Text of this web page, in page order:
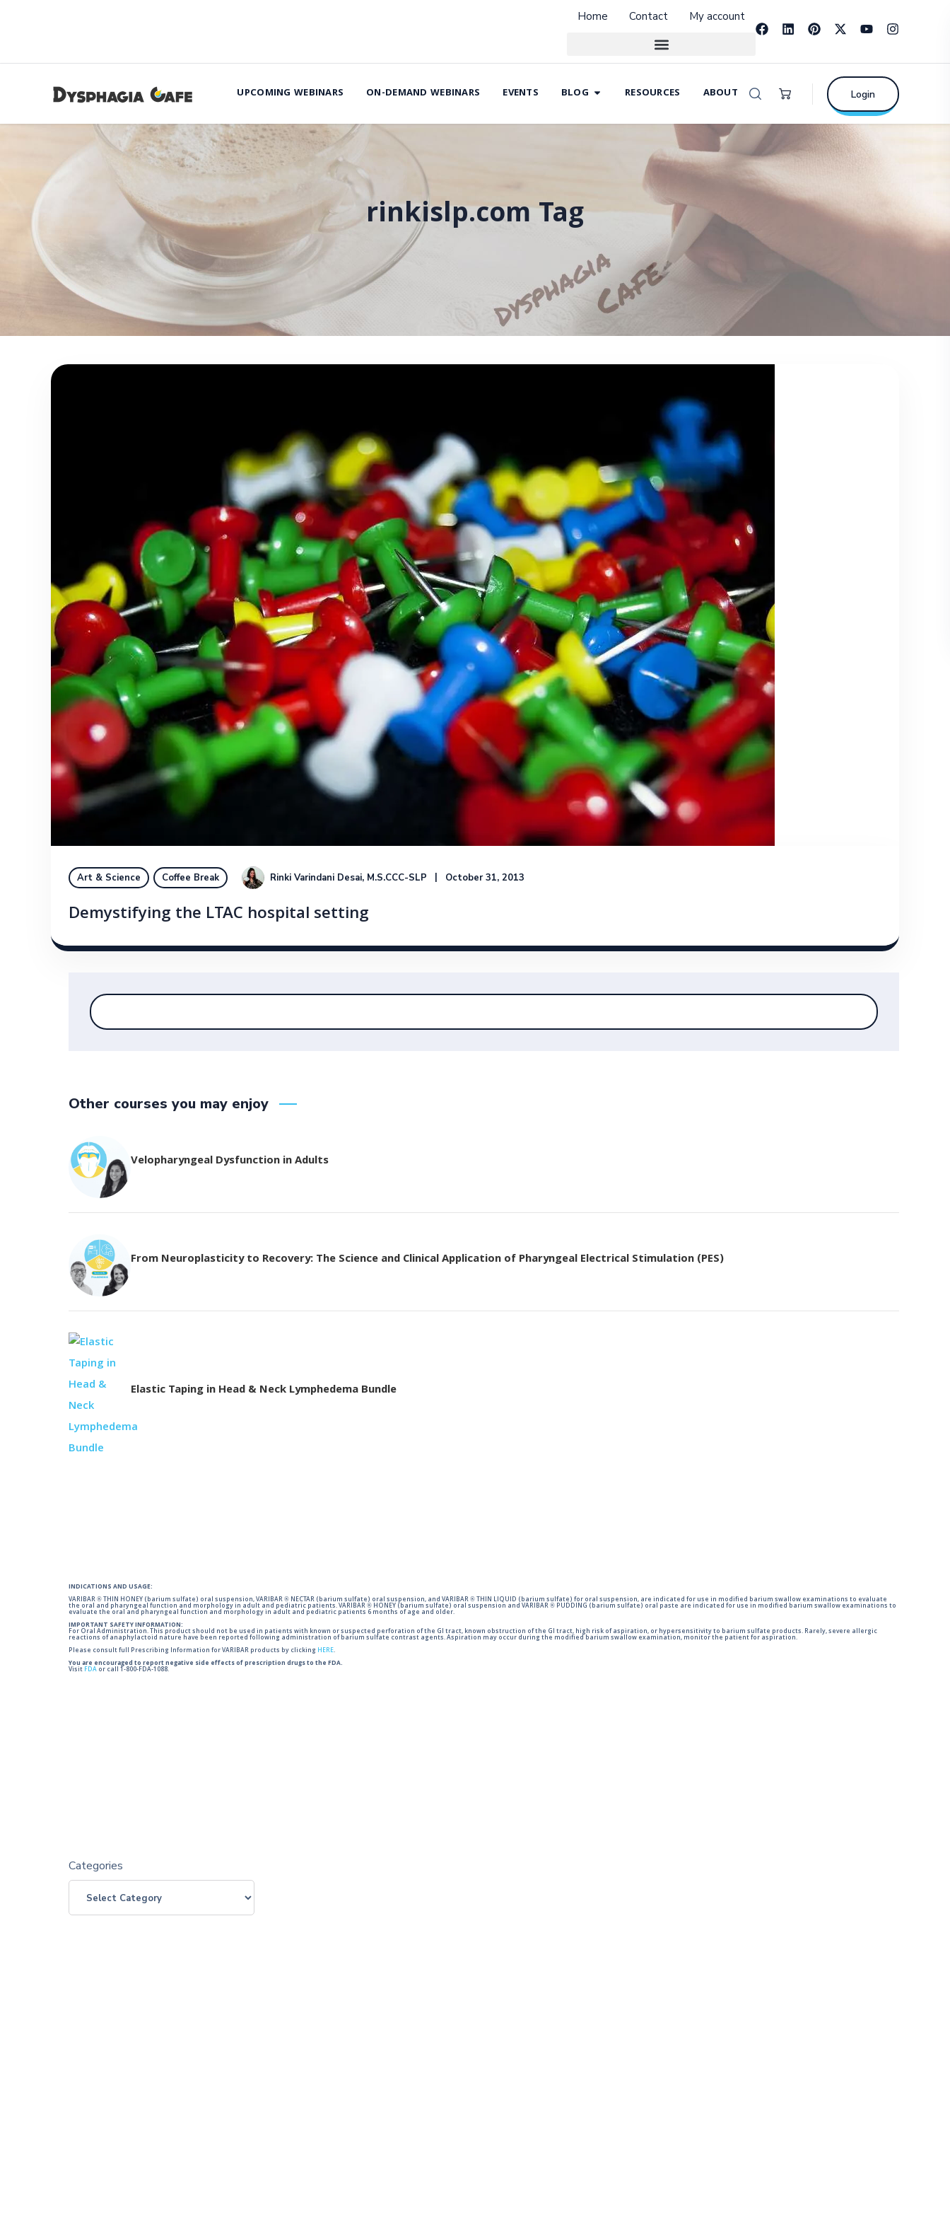
Home Contact My account
UPCOMING WEBINARS ON-DEMAND WEBINARS EVENTS BLOG RESOURCES ABOUT Login
rinkislp.com Tag
Art & Science Coffee Break Rinki Varindani Desai, M.S.CCC-SLP October 31, 2013
Demystifying the LTAC hospital setting
Other courses you may enjoy
Velopharyngeal Dysfunction in Adults
From Neuroplasticity to Recovery: The Science and Clinical Application of Pharyngeal Electrical Stimulation (PES)
Elastic Taping in Head & Neck Lymphedema Bundle
INDICATIONS AND USAGE:
VARIBAR ® THIN HONEY (barium sulfate) oral suspension, VARIBAR ® NECTAR (barium sulfate) oral suspension, and VARIBAR ® THIN LIQUID (barium sulfate) for oral suspension, are indicated for use in modified barium swallow examinations to evaluate
the oral and pharyngeal function and morphology in adult and pediatric patients. VARIBAR ® HONEY (barium sulfate) oral suspension and VARIBAR ® PUDDING (barium sulfate) oral paste are indicated for use in modified barium swallow examinations to
evaluate the oral and pharyngeal function and morphology in adult and pediatric patients 6 months of age and older.
IMPORTANT SAFETY INFORMATION:
For Oral Administration. This product should not be used in patients with known or suspected perforation of the GI tract, known obstruction of the GI tract, high risk of aspiration, or hypersensitivity to barium sulfate products. Rarely, severe allergic
reactions of anaphylactoid nature have been reported following administration of barium sulfate contrast agents. Aspiration may occur during the modified barium swallow examination, monitor the patient for aspiration.
Please consult full Prescribing Information for VARIBAR products by clicking HERE.
You are encouraged to report negative side effects of prescription drugs to the FDA.
Visit FDA or call 1-800-FDA-1088.
Categories